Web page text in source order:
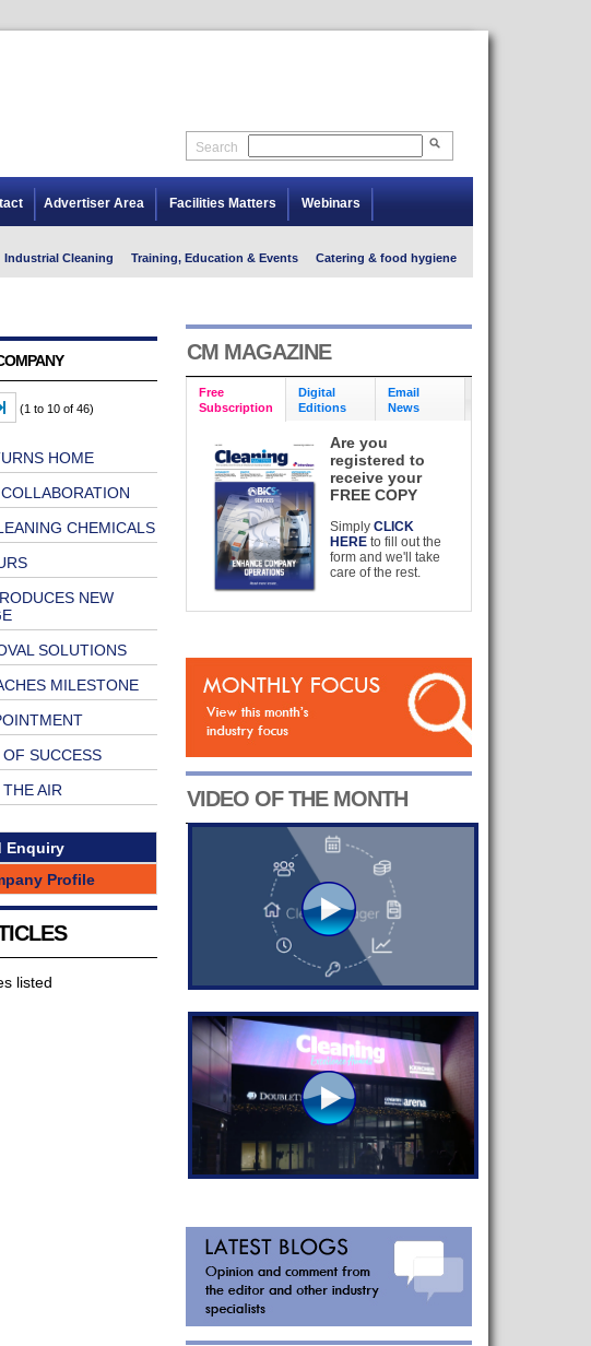
Search
Advertiser Area Facilities Matters Webinars
Industrial Cleaning Training, Education & Events Catering & food hygiene
(1 to 10 of 46)
HOME
CHEMICALS
NEW
SOLUTIONS
MILESTONE
SUCCESS
AIR
Enquiry
Profile
listed
CM MAGAZINE
Free
Subscription
Digital
Editions
Email
News
Are you
registered to
receive your
FREE COPY
SimplyCLICK
HERE to fill out the
form and we'll take
care of the rest.
VIDEO OF THE MONTH